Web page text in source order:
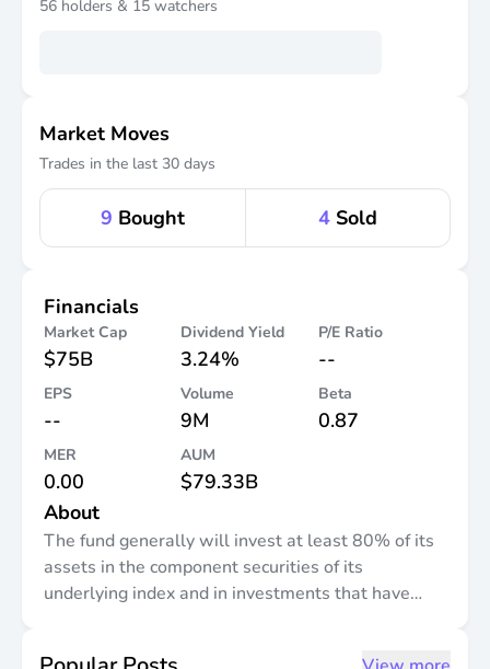
56 holders & 15 watchers
Market Moves
Trades in the last 30 days
9 Bought 4 Sold
Financials
Market Cap
$75B
Dividend Yield
3.24%
P/E Ratio
--
EPS
--
Volume
9M
Beta
0.87
MER
0.00
AUM
$79.33B
About
The fund generally will invest at least 80% of its
assets in the component securities of its
underlying index and in investments that have